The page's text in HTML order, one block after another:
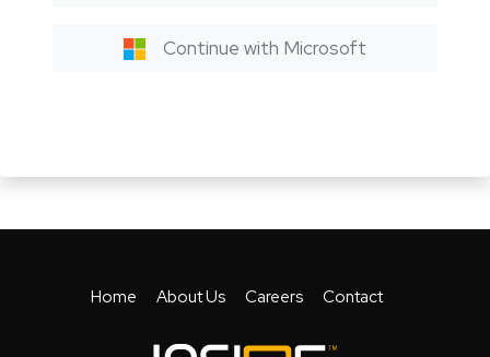
Continue with Microsoft
Home About Us Careers Contact